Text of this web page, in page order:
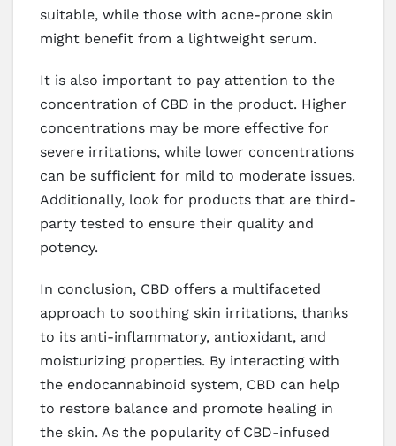
suitable, while those with acne-prone skin
might benefit from a lightweight serum.
It is also important to pay attention to the
concentration of CBD in the product. Higher
concentrations may be more effective for
severe irritations, while lower concentrations
can be sufficient for mild to moderate issues.
Additionally, look for products that are third-
party tested to ensure their quality and
potency.
In conclusion, CBD offers a multifaceted
approach to soothing skin irritations, thanks
to its anti-inflammatory, antioxidant, and
moisturizing properties. By interacting with
the endocannabinoid system, CBD can help
to restore balance and promote healing in
the skin. As the popularity of CBD-infused